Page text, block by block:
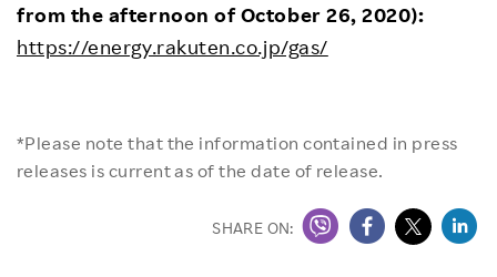
from the afternoon of October 26, 2020):
https://energy.rakuten.co.jp/gas/
*Please note that the information contained in press
releases is current as of the date of release.
SHARE ON: